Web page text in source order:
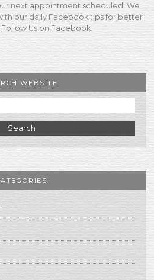
next appointment scheduled. We
our daily Facebook tips for better
Us on Facebook.
WEBSITE
Search